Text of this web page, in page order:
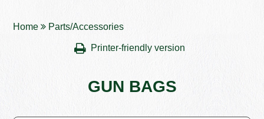
Home Parts/Accessories
Printer-friendly version
GUN BAGS